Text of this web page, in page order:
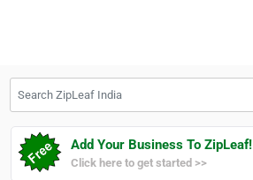
Add Your Business To ZipLeaf!
Click here to get started >>